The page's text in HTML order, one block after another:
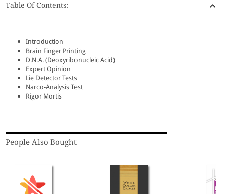
Table Of Contents:
Introduction
Brain Finger Printing
D.N.A. (Deoxyribonucleic Acid)
Expert Opinion
Lie Detector Tests
Narco-Analysis Test
Rigor Mortis
People Also Bought